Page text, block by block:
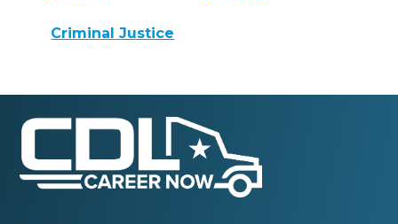
Criminal Justice